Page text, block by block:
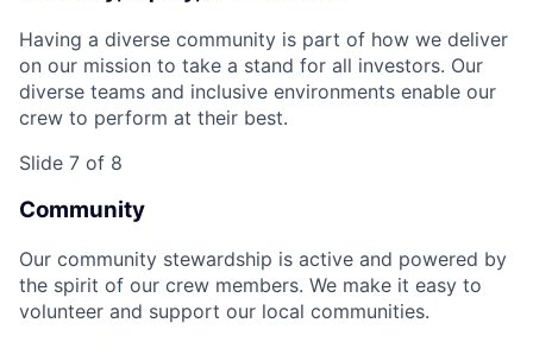
Having a diverse community is part of how we deliver
on our mission to take a stand for all investors. Our
diverse teams and inclusive environments enable our
crew to perform at their best.
Slide 7 of 8
Community
Our community stewardship is active and powered by
the spirit of our crew members. We make it easy to
volunteer and support our local communities.